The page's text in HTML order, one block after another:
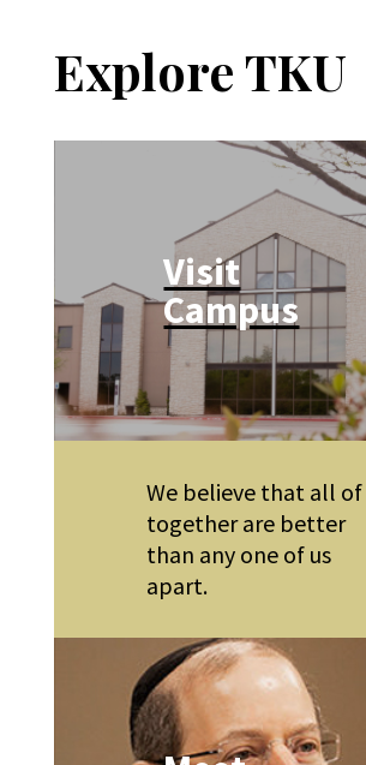
Explore TKU
Visit
Campus
We believe that all of
together are better
than any one of us
apart.